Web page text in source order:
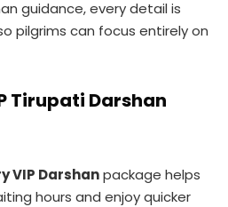
guidance, every detail is
pilgrims can focus entirely on
Tirupati Darshan
VIP Darshanpackage helps
hours and enjoy quicker